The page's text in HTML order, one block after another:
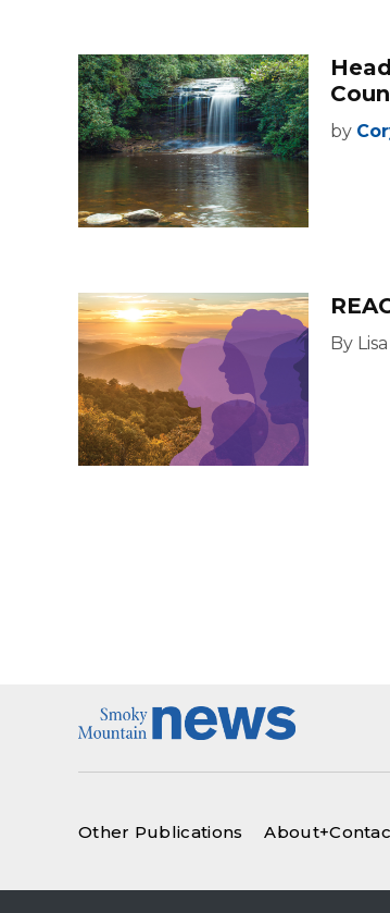
by
By
Other Publications